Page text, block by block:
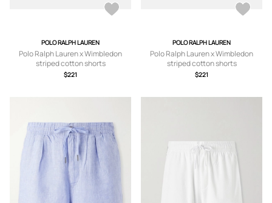
POLO RALPH LAUREN
Polo Ralph Lauren x Wimbledon
striped cotton shorts
$221
POLO RALPH LAUREN
Polo Ralph Lauren x Wimbledon
striped cotton shorts
$221